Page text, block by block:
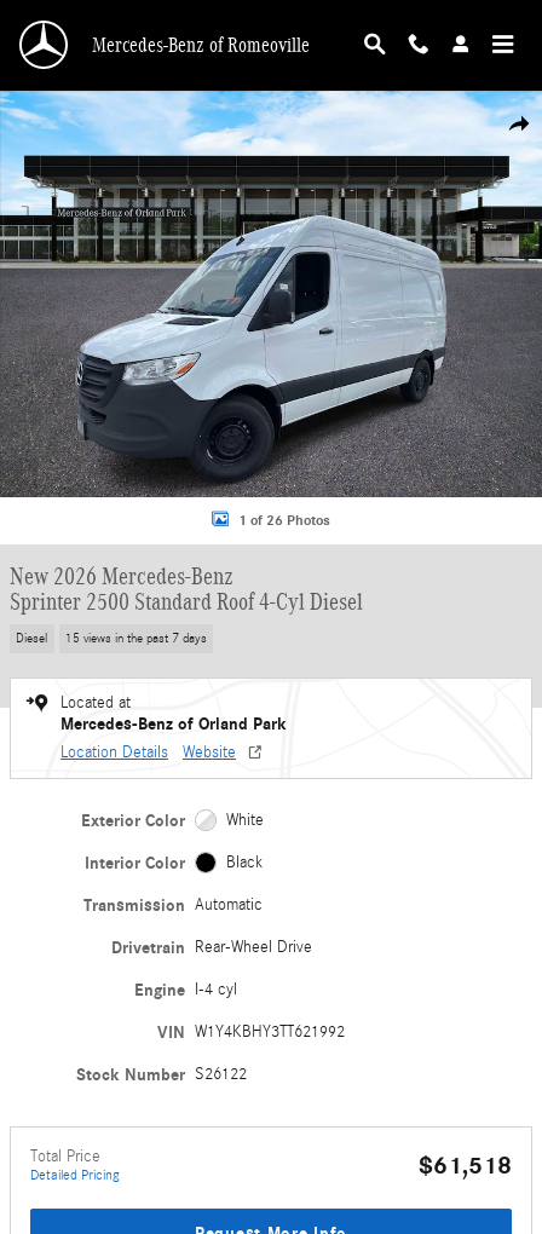
Mercedes-Benz of Romeoville
New 2026 Mercedes-Benz Sprinter 2500 Standard Roof 4-Cyl Diesel Van
1 of 26 Photos
New 2026 Mercedes-Benz
Sprinter 2500 Standard Roof 4-Cyl Diesel
Diesel 15 views in the past 7 days
Located at
Mercedes-Benz of Orland Park
Location Details Website
Exterior Color White
Interior Color Black
Transmission Automatic
Drivetrain Rear-Wheel Drive
Engine I-4 cyl
VIN W1Y4KBHY3TT621992
Stock Number S26122
Total Price
Detailed Pricing $61,518